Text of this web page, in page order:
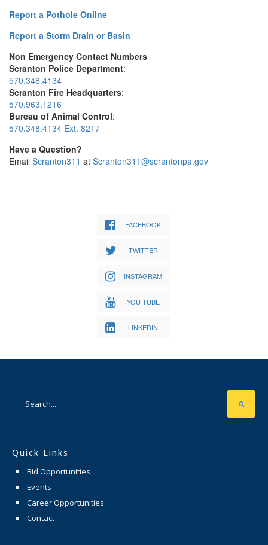
Report a Pothole Online
Report a Storm Drain or Basin
Non Emergency Contact Numbers
Scranton Police Department:
570.348.4134
Scranton Fire Headquarters:
570.963.1216
Bureau of Animal Control:
570.348.4134 Ext. 8217
Have a Question?
Email Scranton311 at Scranton311@scrantonpa.gov
FACEBOOK
TWITTER
INSTAGRAM
YOU TUBE
LINKEDIN
Quick Links
Bid Opportunities
Events
Career Opportunities
Contact